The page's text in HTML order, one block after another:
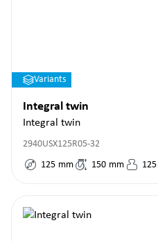
Variants
Integral twin
Integral twin
2940USX125R05-32
125 mm 150 mm 125